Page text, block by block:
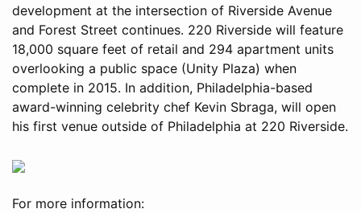
development at the intersection of Riverside Avenue
and Forest Street continues. 220 Riverside will feature
18,000 square feet of retail and 294 apartment units
overlooking a public space (Unity Plaza) when
complete in 2015. In addition, Philadelphia-based
award-winning celebrity chef Kevin Sbraga, will open
his first venue outside of Philadelphia at 220 Riverside.
For more information: